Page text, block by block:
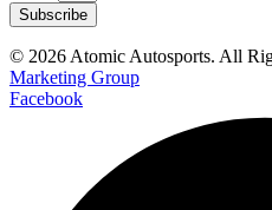
Subscribe
© 2026 Atomic Autosports. All
Marketing Group
Facebook